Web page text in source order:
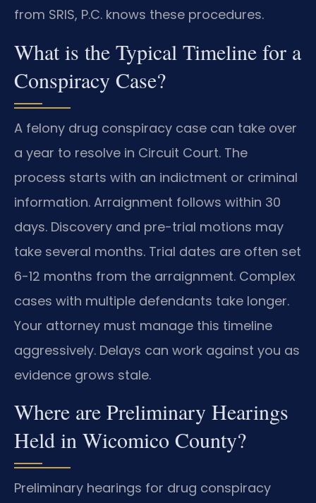
from SRIS, P.C. knows these procedures.
What is the Typical Timeline for a
Conspiracy Case?
A felony drug conspiracy case can take over
a year to resolve in Circuit Court. The
process starts with an indictment or criminal
information. Arraignment follows within 30
days. Discovery and pre-trial motions may
take several months. Trial dates are often set
6-12 months from the arraignment. Complex
cases with multiple defendants take longer.
Your attorney must manage this timeline
aggressively. Delays can work against you as
evidence grows stale.
Where are Preliminary Hearings
Held in Wicomico County?
Preliminary hearings for drug conspiracy